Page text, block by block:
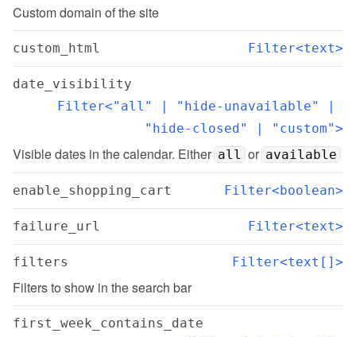
Custom domain of the site
custom_html Filter<text>
date_visibility
Filter<"all" | "hide-unavailable" |
"hide-closed" | "custom">
Visible dates in the calendar. Either all or available
enable_shopping_cart Filter<boolean>
failure_url Filter<text>
filters Filter<text[]>
Filters to show in the search bar
first_week_contains_date